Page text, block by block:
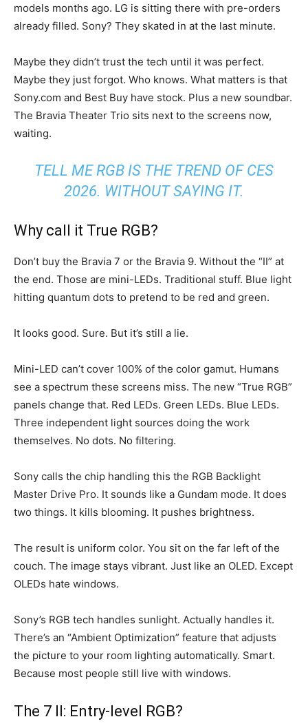
models months ago. LG is sitting there with pre-orders
already filled. Sony? They skated in at the last minute.
Maybe they didn’t trust the tech until it was perfect.
Maybe they just forgot. Who knows. What matters is that
Sony.com and Best Buy have stock. Plus a new soundbar.
The Bravia Theater Trio sits next to the screens now,
waiting.
TELL ME RGB IS THE TREND OF CES
2026. WITHOUT SAYING IT.
Why call it True RGB?
Don’t buy the Bravia 7 or the Bravia 9. Without the “II” at
the end. Those are mini-LEDs. Traditional stuff. Blue light
hitting quantum dots to pretend to be red and green.
It looks good. Sure. But it’s still a lie.
Mini-LED can’t cover 100% of the color gamut. Humans
see a spectrum these screens miss. The new “True RGB”
panels change that. Red LEDs. Green LEDs. Blue LEDs.
Three independent light sources doing the work
themselves. No dots. No filtering.
Sony calls the chip handling this the RGB Backlight
Master Drive Pro. It sounds like a Gundam mode. It does
two things. It kills blooming. It pushes brightness.
The result is uniform color. You sit on the far left of the
couch. The image stays vibrant. Just like an OLED. Except
OLEDs hate windows.
Sony’s RGB tech handles sunlight. Actually handles it.
There’s an “Ambient Optimization” feature that adjusts
the picture to your room lighting automatically. Smart.
Because most people still live with windows.
The 7 II: Entry-level RGB?